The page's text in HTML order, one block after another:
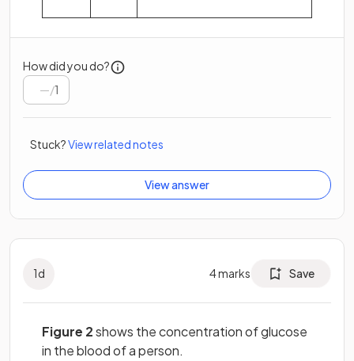
How did you do?
/1
Stuck?View related notes
View answer
1d 4marks Save
Figure 2shows the concentration of glucose
in the blood of a person.